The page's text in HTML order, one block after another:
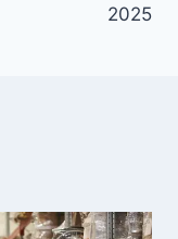
2025